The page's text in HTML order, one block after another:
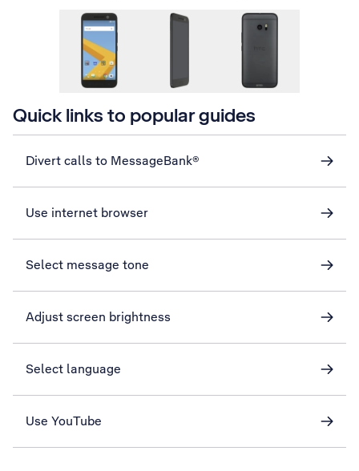
Quick links to popular guides
Divert calls to MessageBank®
Use internet browser
Select message tone
Adjust screen brightness
Select language
Use YouTube